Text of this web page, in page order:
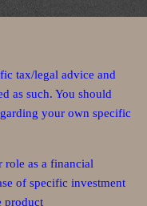
tax/legal advice and
as such. You should
your own specific
role as a financial
of specific investment
product